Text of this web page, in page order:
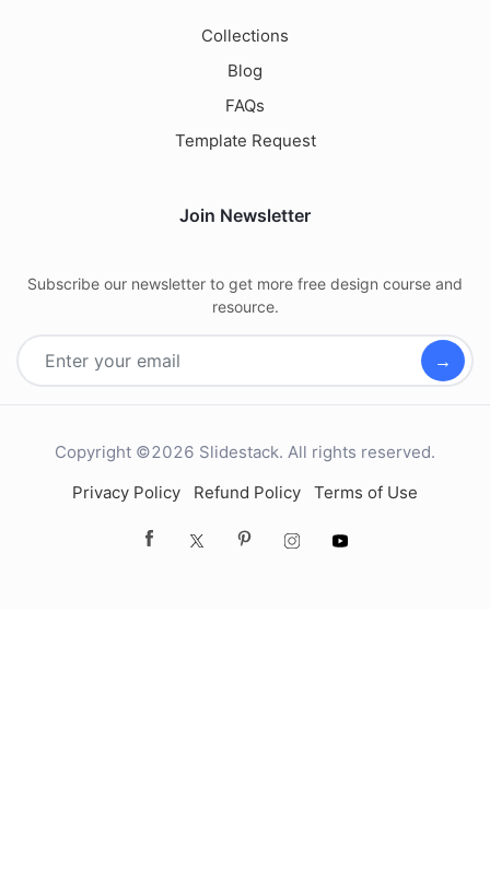
Collections
Blog
FAQs
Template Request
Join Newsletter
Subscribe our newsletter to get more free design course and
resource.
→
Copyright ©2026 Slidestack. All rights reserved.
Privacy Policy
Refund Policy Terms of Use